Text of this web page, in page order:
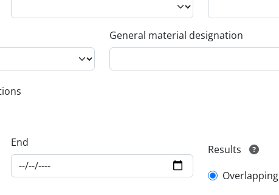
General material designation
End
Results
Overlapping